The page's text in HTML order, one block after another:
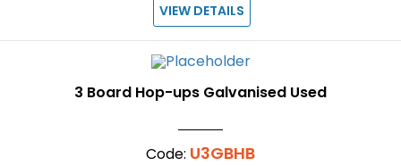
VIEW DETAILS
3 Board Hop-ups Galvanised Used
Code: U3GBHB